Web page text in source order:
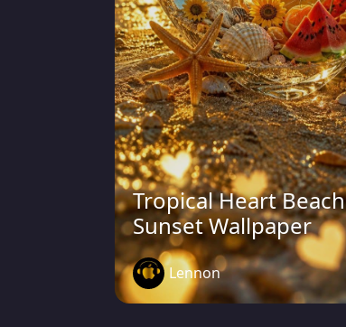
Tropical Heart Beach
Sunset Wallpaper
Lennon